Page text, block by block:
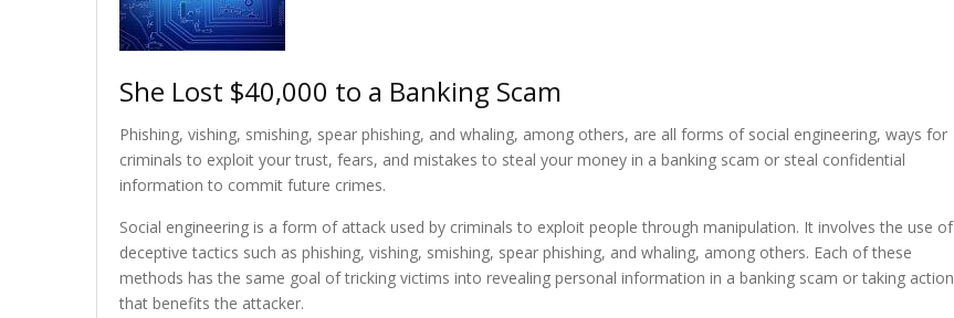
She Lost $40,000 to a Banking Scam
Phishing, vishing, smishing, spear phishing, and whaling, among others, are all forms of social engineering, ways for
criminals to exploit your trust, fears, and mistakes to steal your money in a banking scam or steal confidential
information to commit future crimes.
Social engineering is a form of attack used by criminals to exploit people through manipulation. It involves the use of
deceptive tactics such as phishing, vishing, smishing, spear phishing, and whaling, among others. Each of these
methods has the same goal of tricking victims into revealing personal information in a banking scam or taking action
that benefits the attacker.